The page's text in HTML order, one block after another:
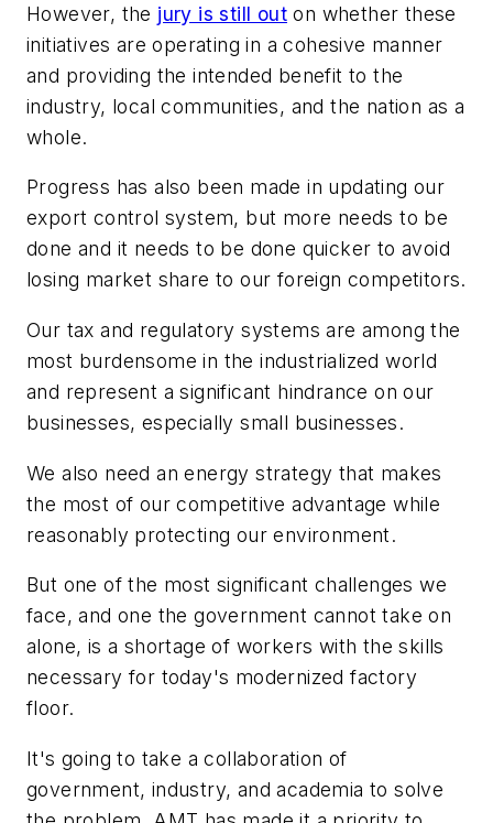
However, the jury is still out on whether these
initiatives are operating in a cohesive manner
and providing the intended benefit to the
industry, local communities, and the nation as a
whole.
Progress has also been made in updating our
export control system, but more needs to be
done and it needs to be done quicker to avoid
losing market share to our foreign competitors.
Our tax and regulatory systems are among the
most burdensome in the industrialized world
and represent a significant hindrance on our
businesses, especially small businesses.
We also need an energy strategy that makes
the most of our competitive advantage while
reasonably protecting our environment.
But one of the most significant challenges we
face, and one the government cannot take on
alone, is a shortage of workers with the skills
necessary for today's modernized factory
floor.
It's going to take a collaboration of
government, industry, and academia to solve